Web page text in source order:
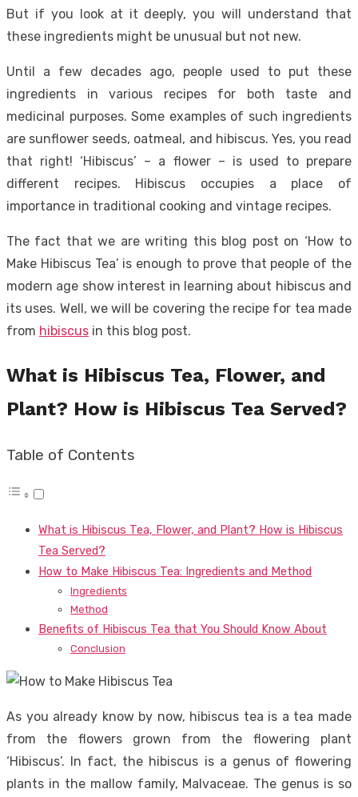
But if you look at it deeply, you will understand that
these ingredients might be unusual but not new.
Until a few decades ago, people used to put these
ingredients in various recipes for both taste and
medicinal purposes. Some examples of such ingredients
are sunflower seeds, oatmeal, and hibiscus. Yes, you read
that right! ‘Hibiscus’ – a flower – is used to prepare
different recipes. Hibiscus occupies a place of
importance in traditional cooking and vintage recipes.
The fact that we are writing this blog post on ‘How to
Make Hibiscus Tea’ is enough to prove that people of the
modern age show interest in learning about hibiscus and
its uses. Well, we will be covering the recipe for tea made
from hibiscus in this blog post.
What is Hibiscus Tea, Flower, and
Plant? How is Hibiscus Tea Served?
Table of Contents
What is Hibiscus Tea, Flower, and Plant? How is Hibiscus
Tea Served?
How to Make Hibiscus Tea: Ingredients and Method
Ingredients
Method
Benefits of Hibiscus Tea that You Should Know About
Conclusion
As you already know by now, hibiscus tea is a tea made
from the flowers grown from the flowering plant
‘Hibiscus’. In fact, the hibiscus is a genus of flowering
plants in the mallow family, Malvaceae. The genus is so